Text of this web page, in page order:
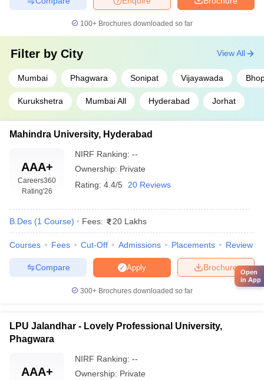
100+ Brochures downloaded so far
Filter by City
Mumbai Phagwara Sonipat Vijayawada
Kurukshetra Mumbai All Hyderabad Jorhat
View All
Mahindra University, Hyderabad
AAA+
Careers360
Rating'26
NIRF Ranking: --
Ownership: Private
Rating: 4.4/5 20 Reviews
B.Des (1 Course) Fees: 20 Lakhs
Courses Fees Cut-Off Admissions Placements Review
Brochure
Apply
Compare
300+ Brochures downloaded so far
LPU Jalandhar - Lovely Professional University,
Phagwara
AAA+
NIRF Ranking: --
Ownership: Private
Open
in App